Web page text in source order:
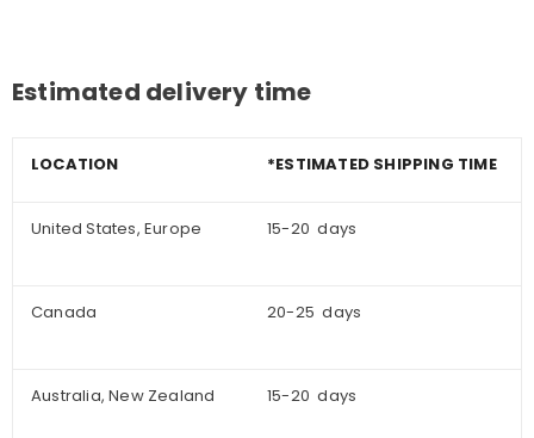
Estimated delivery time
LOCATION *ESTIMATED SHIPPING TIME
United States, Europe 15-20 days
Canada 20-25 days
Australia, New Zealand 15-20 days